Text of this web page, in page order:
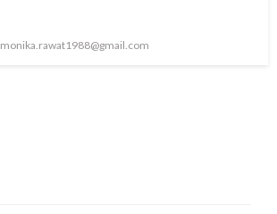
monika.rawat1988@gmail.com